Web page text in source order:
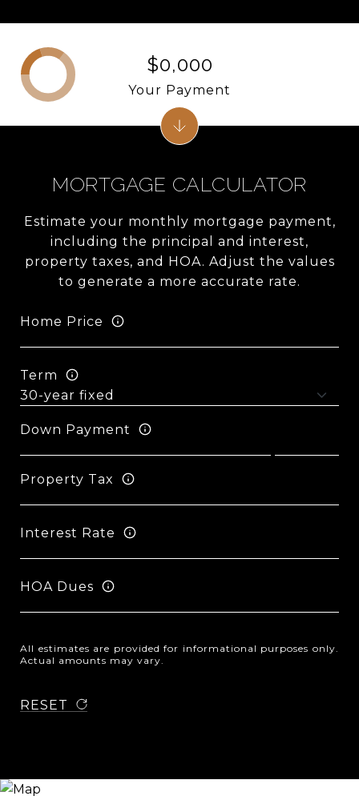
MORTGAGE CALCULATOR
Estimate your monthly mortgage payment,
including the principal and interest,
property taxes, and HOA. Adjust the values
to generate a more accurate rate.
Home Price
Term
Down Payment
Property Tax
Interest Rate
HOA Dues
All estimates are provided for informational purposes only.
Actual amounts may vary.
RESET
$0,000
Your Payment